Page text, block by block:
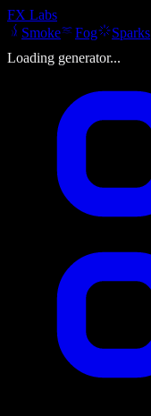
FX Labs
Smoke
Fog Sparks
Loading generator...